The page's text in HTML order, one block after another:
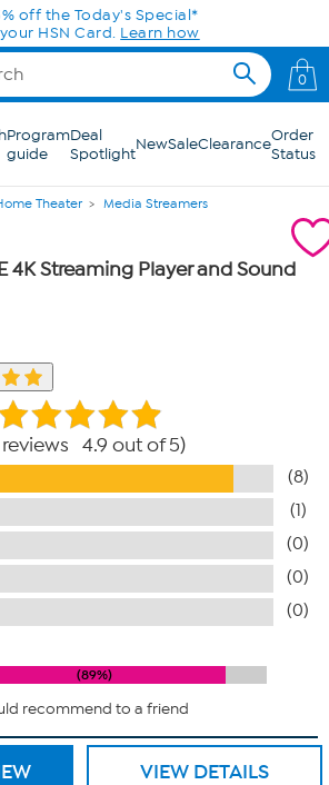
off the Today's Special*
HSN Card. Learn how
0
Program
guide
Deal
SpotlightNewSaleClearanceOrder
Status
Theater Media Streamers
4K Streaming Player and Sound
4.9 out of 5
(8)
(1)
(0)
(0)
(0)
89%
recommend to a friend
VIEW DETAILS